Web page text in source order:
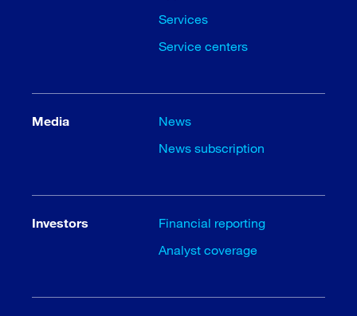
Services
Service centers
Media
News
News subscription
Investors
Financial reporting
Analyst coverage